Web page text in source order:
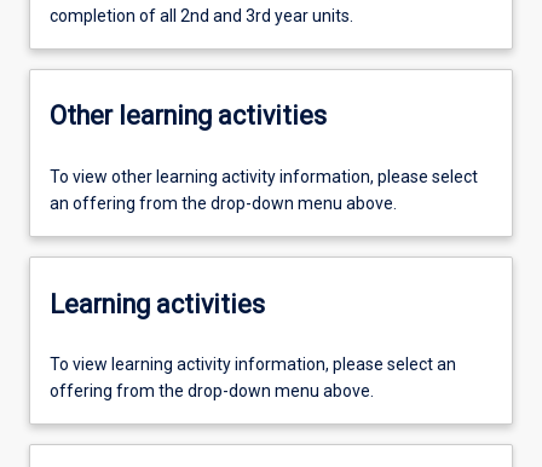
completion of all 2nd and 3rd year units.
Other learning activities
To view other learning activity information, please select
an offering from the drop-down menu above.
Learning activities
To view learning activity information, please select an
offering from the drop-down menu above.